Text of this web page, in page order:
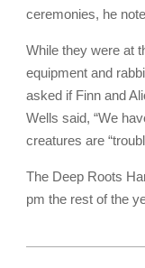
ceremonies, he
While they were at
equipment and
asked if Finn and
Wells said, “We
creatures are
The Deep Roots
pm the rest of the